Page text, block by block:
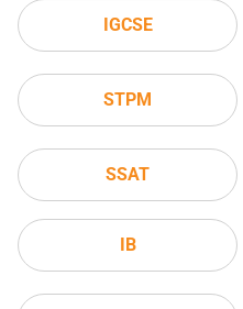
IGCSE
STPM
SSAT
IB